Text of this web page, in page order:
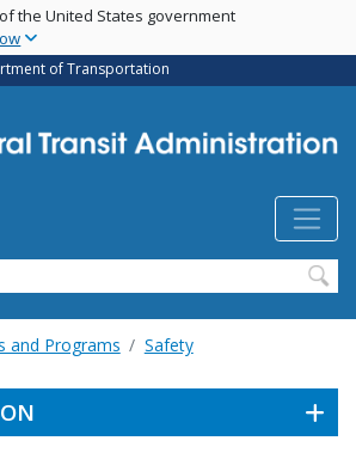
Skip
main
content
the United States government
of Transportation
and Programs Safety